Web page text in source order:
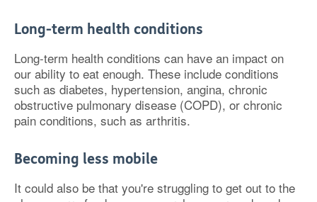
Long-term health conditions
Long-term health conditions can have an impact on
our ability to eat enough. These include conditions
such as diabetes, hypertension, angina, chronic
obstructive pulmonary disease (COPD), or chronic
pain conditions, such as arthritis.
Becoming less mobile
It could also be that you're struggling to get out to the